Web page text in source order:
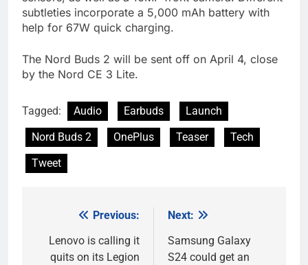
subtleties incorporate a 5,000 mAh battery with
help for 67W quick charging.
The Nord Buds 2 will be sent off on April 4, close
by the Nord CE 3 Lite.
Tagged: Audio Earbuds
Launch
Nord Buds 2
OnePlus Teaser
Tech
Tweet
navigation
Previous:
Lenovo is calling it
quits on its Legion
Next:
Samsung Galaxy
S24 could get an